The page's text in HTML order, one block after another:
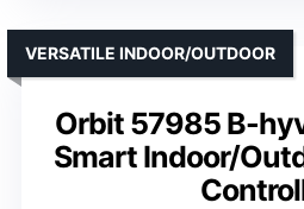
Orbit 57985 B-
Smart Indoor/
VERSATILE INDOOR/OUTDOOR